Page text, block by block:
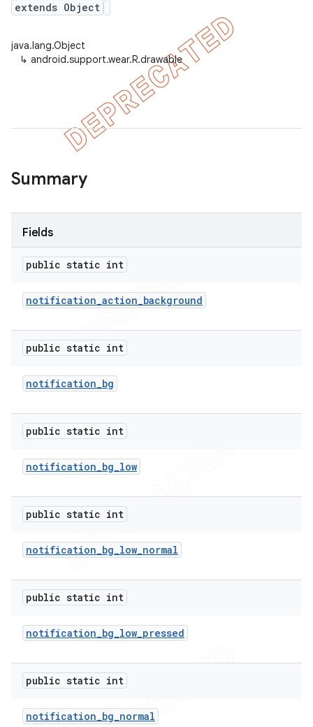
extends Object
java.lang.Object
↳ android.support.wear.R.drawable
Summary
Fields
public static int
notification_action_background
public static int
notification_bg
public static int
notification_bg_low
public static int
notification_bg_low_normal
public static int
notification_bg_low_pressed
public static int
notification_bg_normal